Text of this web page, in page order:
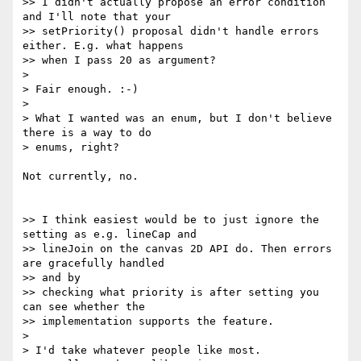
and I'll note that your
>> setPriority() proposal didn't handle errors
either. E.g. what happens
>> when I pass 20 as argument?
>
> Fair enough. :-)
>
> What I wanted was an enum, but I don't believe
there is a way to do
> enums, right?
Not currently, no.
>> I think easiest would be to just ignore the
setting as e.g. lineCap and
>> lineJoin on the canvas 2D API do. Then errors
are gracefully handled
>> and by
>> checking what priority is after setting you
can see whether the
>> implementation supports the feature.
>
> I'd take whatever people like most.